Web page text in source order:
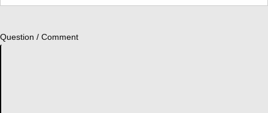
Question / Comment